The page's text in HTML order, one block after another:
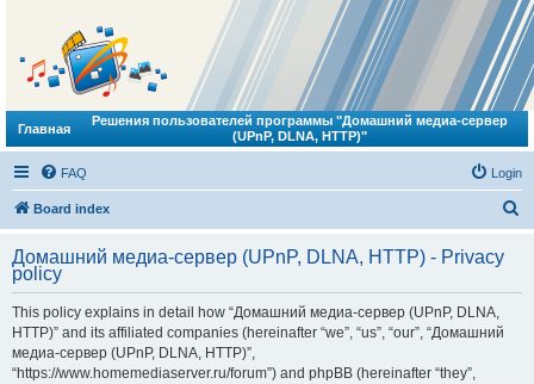
Главная
Решения пользователей программы "Домашний медиа-сервер
(UPnP, DLNA, HTTP)"
FAQ Login
Board index
r
Домашний медиа-сервер (UPnP, DLNA, HTTP) - Privacy
policy
This policy explains in detail how “Домашний медиа-сервер (UPnP, DLNA,
HTTP)” and its affiliated companies (hereinafter “we”, “us”, “our”, “Домашний
медиа-сервер (UPnP, DLNA, HTTP)”,
“https://www.homemediaserver.ru/forum”) and phpBB (hereinafter “they”,